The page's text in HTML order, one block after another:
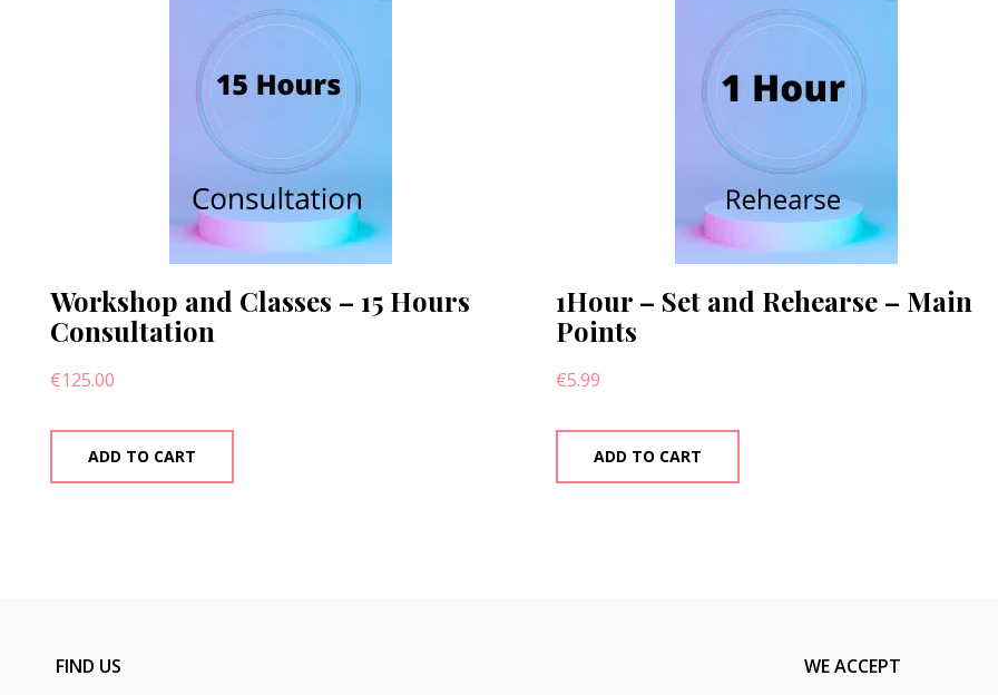
Workshop and Classes – 15 Hours
Consultation
€125.00
ADD TO CART
1Hour – Set and Rehearse – Main
Points
€5.99
ADD TO CART
FIND US WE ACCEPT